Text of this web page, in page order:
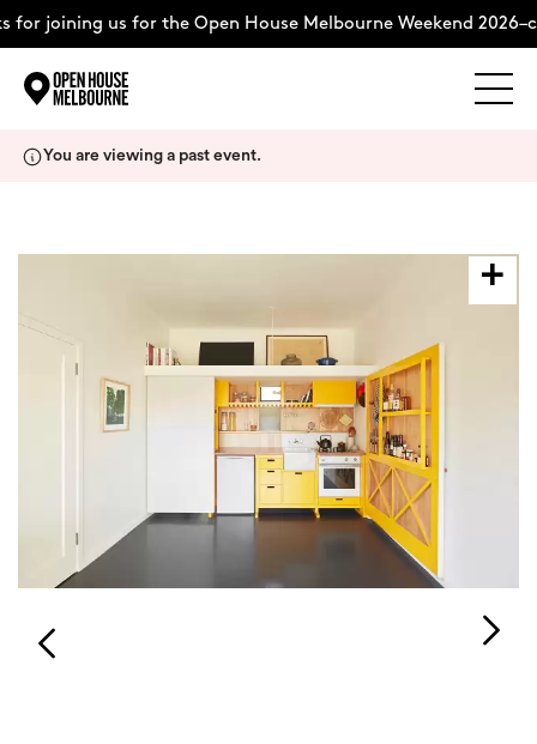
for joining us for the Open House Melbourne Weekend
Support Us
Login
Search
You are viewing a past event.